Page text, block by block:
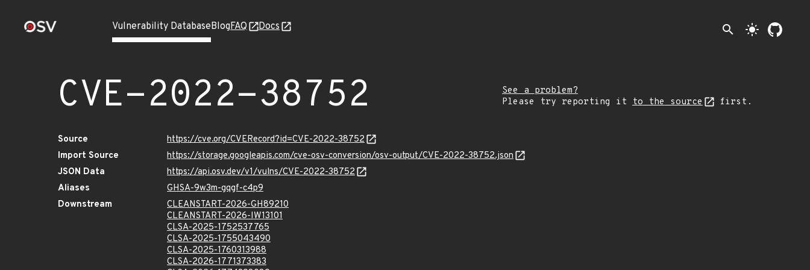
Vulnerability DatabaseBlogFAQ Docs search light_mode
CVE-2022-38752
See a problem?
Please try reporting it to the source first.
Source
https://cve.org/CVERecord?id=CVE-2022-38752
Import Source
https://storage.googleapis.com/cve-osv-conversion/osv-output/CVE-2022-38752.json
JSON Data
https://api.osv.dev/v1/vulns/CVE-2022-38752
Aliases
GHSA-9w3m-gqgf-c4p9
Downstream
CLEANSTART-2026-GH89210
CLEANSTART-2026-IW13101
CLSA-2025-1752537765
CLSA-2025-1755043490
CLSA-2025-1760313988
CLSA-2026-1771373383